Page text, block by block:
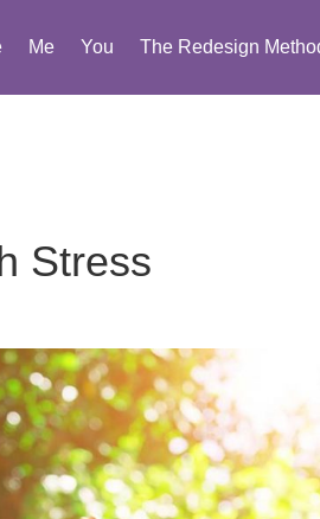
Me You The Redesign
Stress